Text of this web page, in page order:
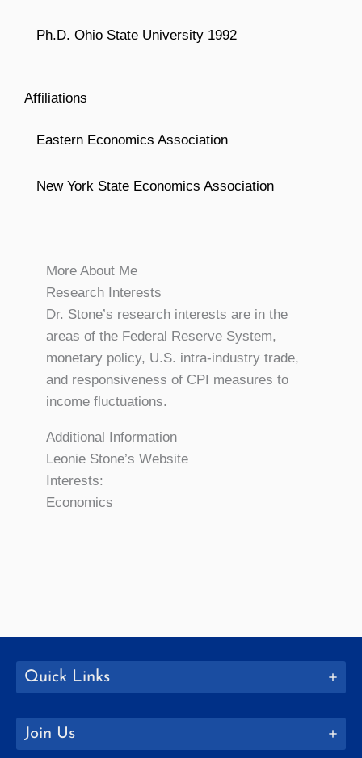
Ph.D. Ohio State University 1992
Affiliations
Eastern Economics Association
New York State Economics Association
More About Me
Research Interests
Dr. Stone’s research interests are in the
areas of the Federal Reserve System,
monetary policy, U.S. intra-industry trade,
and responsiveness of CPI measures to
income fluctuations.
Additional Information
Leonie Stone’s Website
Interests:
Economics
Quick Links
Join Us